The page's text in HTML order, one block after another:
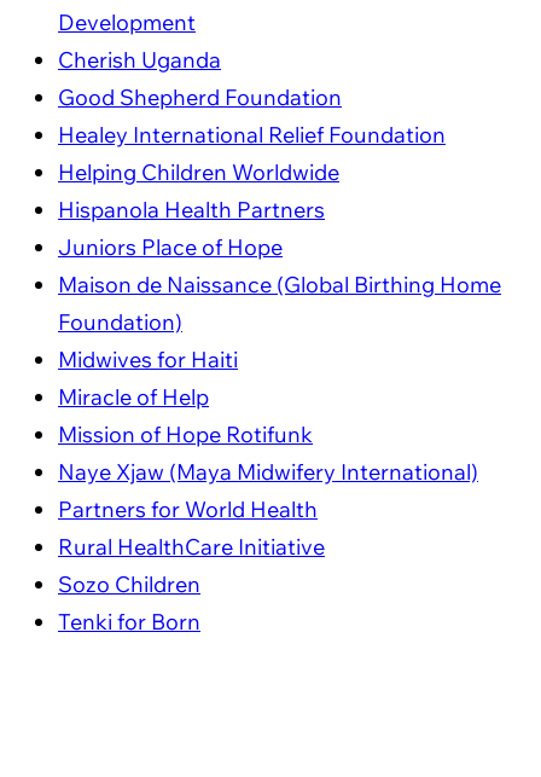
Development
Cherish Uganda
Good Shepherd Foundation
Healey International Relief Foundation
Helping Children Worldwide
Hispanola Health Partners
Juniors Place of Hope
Maison de Naissance (Global Birthing Home
Foundation)
Midwives for Haiti
Miracle of Help
Mission of Hope Rotifunk
Naye Xjaw (Maya Midwifery International)
Partners for World Health
Rural HealthCare Initiative
Sozo Children
Tenki for Born